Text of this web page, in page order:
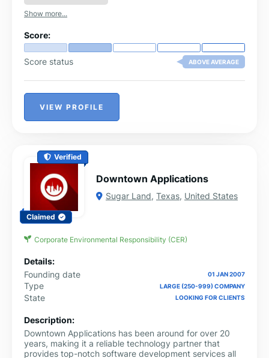
Show more...
Score:
Score status ABOVE AVERAGE
VIEW PROFILE
Verified
Claimed
Downtown Applications
Sugar Land, Texas, United States
Corporate Environmental Responsibility (CER)
Details:
Founding date
01 JAN 2007
Type LARGE (250-999) COMPANY
State LOOKING FOR CLIENTS
Description:
Downtown Applications has been around for over 20
years, making it a reliable technology partner that
provides top-notch software development services all